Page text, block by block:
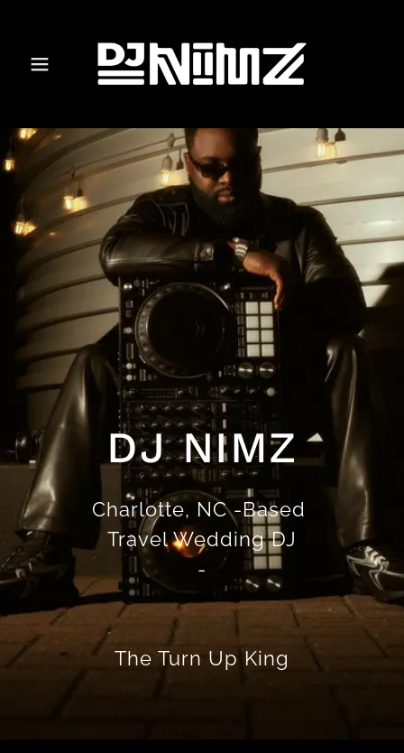
DJ NIMZ
Charlotte, NC -Based
Travel Wedding DJ
-
The Turn Up King